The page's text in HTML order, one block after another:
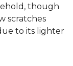
though
scratches
to its lighter